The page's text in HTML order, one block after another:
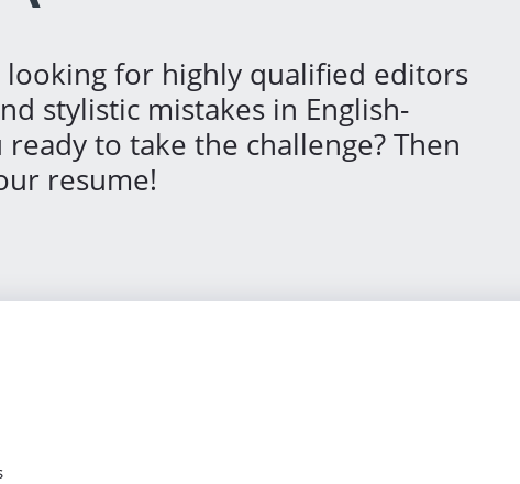
looking for highly qualified editors
stylistic mistakes in English-
to take the challenge? Then
resume!